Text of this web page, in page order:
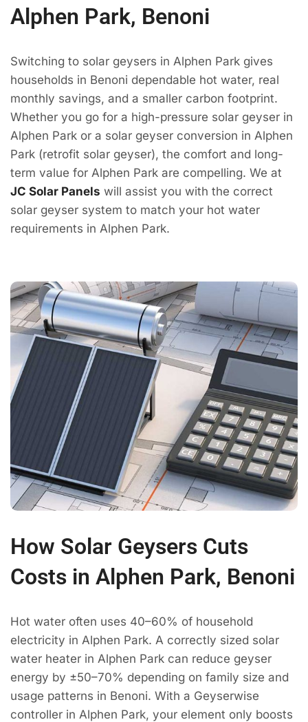
Alphen Park, Benoni
Switching to solar geysers in Alphen Park gives
households in Benoni dependable hot water, real
monthly savings, and a smaller carbon footprint.
Whether you go for a high-pressure solar geyser in
Alphen Park or a solar geyser conversion in Alphen
Park (retrofit solar geyser), the comfort and long-
term value for Alphen Park are compelling. We at
JC Solar Panels will assist you with the correct
solar geyser system to match your hot water
requirements in Alphen Park.
How Solar Geysers Cuts
Costs in Alphen Park, Benoni
Hot water often uses 40–60% of household
electricity in Alphen Park. A correctly sized solar
water heater in Alphen Park can reduce geyser
energy by ±50–70% depending on family size and
usage patterns in Benoni. With a Geyserwise
controller in Alphen Park, your element only boosts